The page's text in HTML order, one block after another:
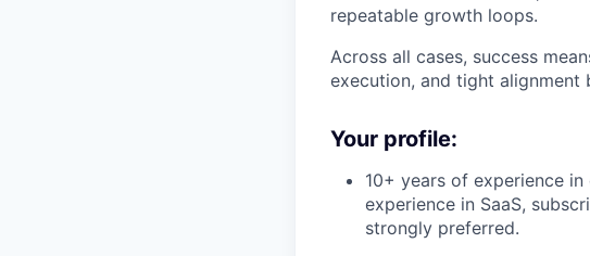
repeatable growth loops.
Across all cases, success
execution, and tight alignment
Your profile:
10+ years of experience
experience in SaaS,
strongly preferred.